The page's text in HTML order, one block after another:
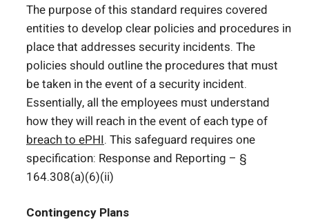
The purpose of this standard requires covered
entities to develop clear policies and procedures in
place that addresses security incidents. The
policies should outline the procedures that must
be taken in the event of a security incident.
Essentially, all the employees must understand
how they will reach in the event of each type of
breach to ePHI. This safeguard requires one
specification: Response and Reporting – §
164.308(a)(6)(ii)
Contingency Plans